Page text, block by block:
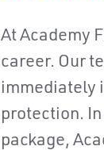
At Academy
career. Our
immediately
protection.
package,